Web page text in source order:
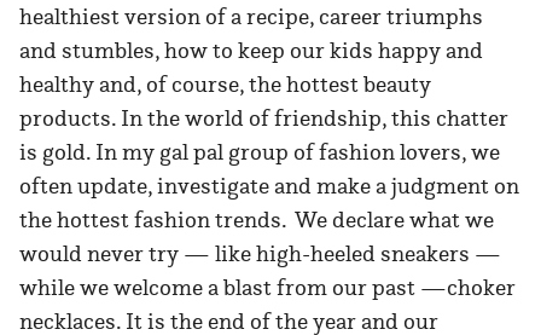
healthiest version of a recipe, career triumphs
and stumbles, how to keep our kids happy and
healthy and, of course, the hottest beauty
products. In the world of friendship, this chatter
is gold. In my gal pal group of fashion lovers, we
often update, investigate and make a judgment on
the hottest fashion trends. We declare what we
would never try — like high-heeled sneakers —
while we welcome a blast from our past —choker
necklaces. It is the end of the year and our